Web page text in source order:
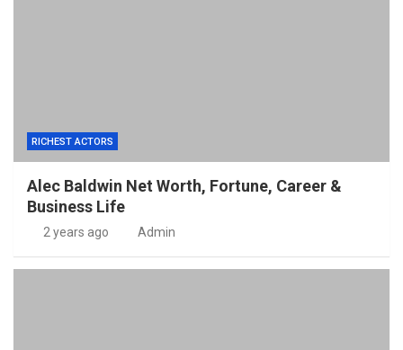
RICHEST ACTORS
Alec Baldwin Net Worth, Fortune, Career &
Business Life
2 years ago Admin